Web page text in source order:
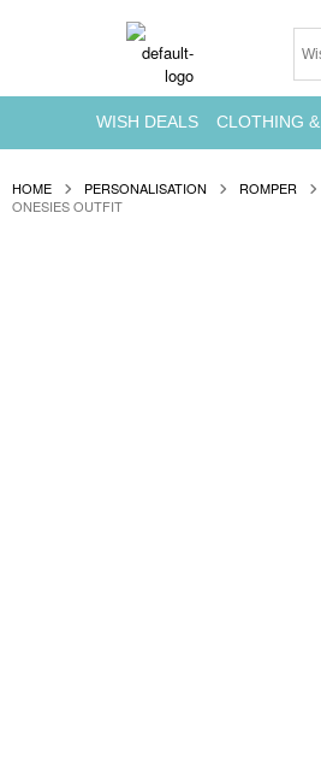
WISH DEALS CLOTHING
HOME PERSONALISATION ROMPER
ONESIES OUTFIT